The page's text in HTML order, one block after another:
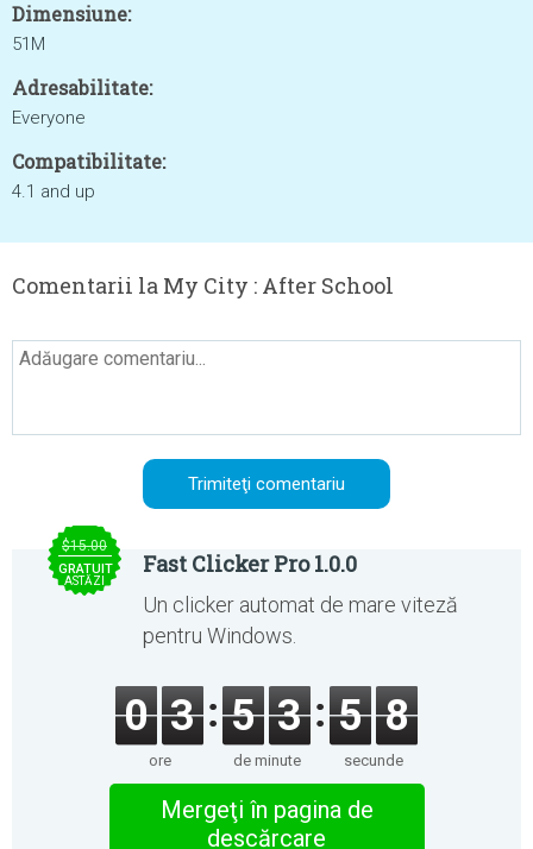
Dimensiune:
51M
Adresabilitate:
Everyone
Compatibilitate:
4.1 and up
Comentarii la My City : After School
$15.00
GRATUIT
ASTĂZI
Fast Clicker Pro 1.0.0
Un clicker automat de mare viteză
pentru Windows.
0 3
ore
5 3
de minute
5 8
secunde
Mergeţi în pagina de
descărcare